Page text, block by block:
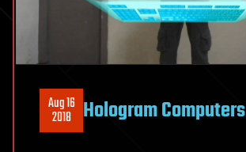
Aug 16
2018 Hologram Computers